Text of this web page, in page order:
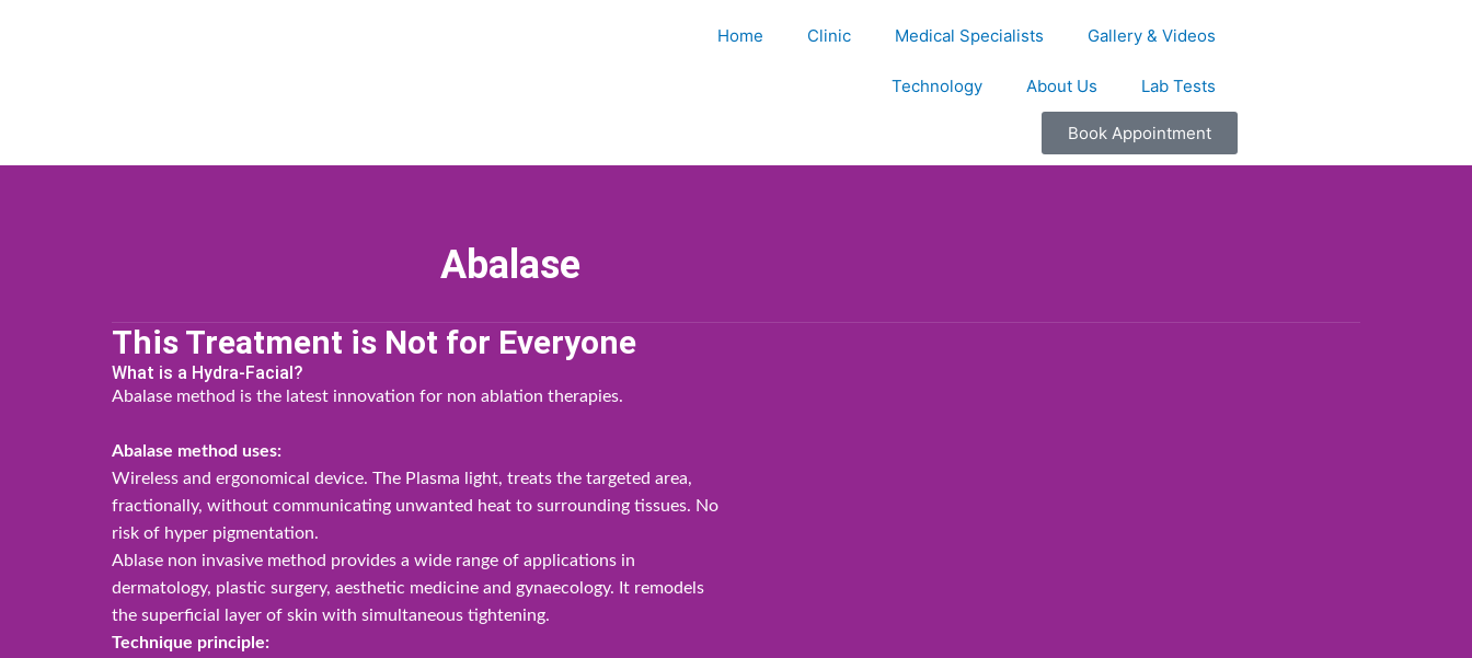
Home Clinic Medical Specialists Gallery & Videos
Technology About Us Lab Tests
Book Appointment
Abalase
This Treatment is Not for Everyone
What is a Hydra-Facial?
Abalase method is the latest innovation for non ablation therapies.
Abalase method uses:
Wireless and ergonomical device. The Plasma light, treats the targeted area,
fractionally, without communicating unwanted heat to surrounding tissues. No
risk of hyper pigmentation.
Ablase non invasive method provides a wide range of applications in
dermatology, plastic surgery, aesthetic medicine and gynaecology. It remodels
the superficial layer of skin with simultaneous tightening.
Technique principle: